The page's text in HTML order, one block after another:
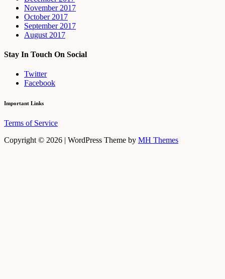
November 2017
October 2017
September 2017
August 2017
Stay In Touch On Social
Twitter
Facebook
Important Links
Terms of Service
Copyright © 2026 | WordPress Theme by MH Themes